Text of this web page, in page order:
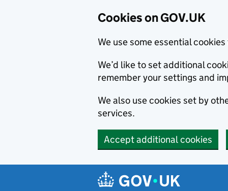
Cookies on GOV.UK
We use some essential
We’d like to set additional
remember your settings and
We also use cookies set by
services.
Accept additional cookies
Navigation menu